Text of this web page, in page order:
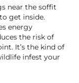
near the soffit
get inside.
energy
the risk of
It’s the kind of
infest your